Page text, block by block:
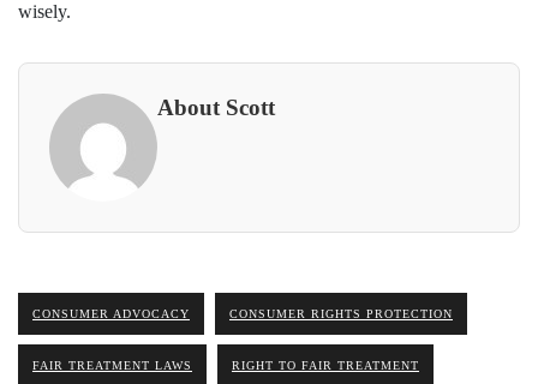
wisely.
About Scott
CONSUMER ADVOCACY CONSUMER RIGHTS PROTECTION
FAIR TREATMENT LAWS RIGHT TO FAIR TREATMENT